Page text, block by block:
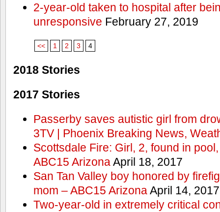
2-year-old taken to hospital after
unresponsive February 27, 2019
<< 1 2 3 4
2018 Stories
2017 Stories
Passerby saves autistic girl from
3TV | Phoenix Breaking News,
Scottsdale Fire: Girl, 2, found in
ABC15 ArizonaApril 18, 2017
San Tan Valley boy honored by
mom – ABC15 ArizonaApril 14, 2017
Two-year-old in extremely critical